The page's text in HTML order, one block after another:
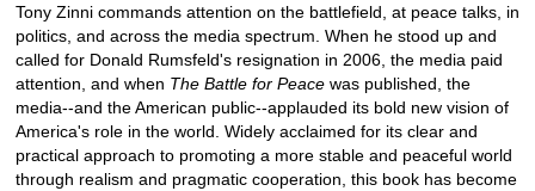
Tony Zinni commands attention on the battlefield, at peace talks, in
politics, and across the media spectrum. When he stood up and
called for Donald Rumsfeld's resignation in 2006, the media paid
attention, and when The Battle for Peace was published, the
media--and the American public--applauded its bold new vision of
America's role in the world. Widely acclaimed for its clear and
practical approach to promoting a more stable and peaceful world
through realism and pragmatic cooperation, this book has become